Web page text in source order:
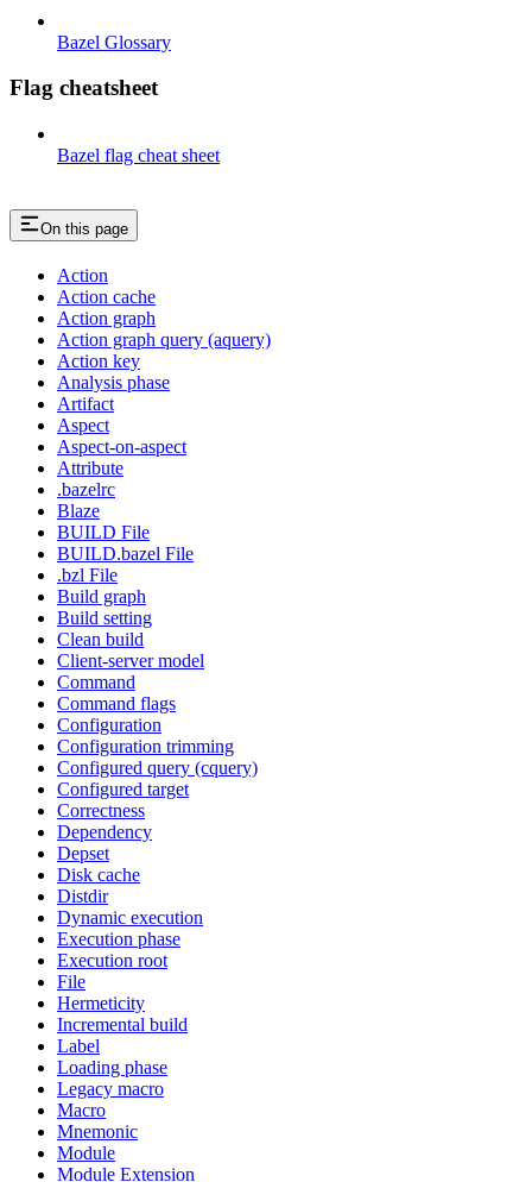
Bazel Glossary
Flag cheatsheet
Bazel flag cheat sheet
On this page
Action
Action cache
Action graph
Action graph query (aquery)
Action key
Analysis phase
Artifact
Aspect
Aspect-on-aspect
Attribute
.bazelrc
Blaze
BUILD File
BUILD.bazel File
.bzl File
Build graph
Build setting
Clean build
Client-server model
Command
Command flags
Configuration
Configuration trimming
Configured query (cquery)
Configured target
Correctness
Dependency
Depset
Disk cache
Distdir
Dynamic execution
Execution phase
Execution root
File
Hermeticity
Incremental build
Label
Loading phase
Legacy macro
Macro
Mnemonic
Module
Module Extension